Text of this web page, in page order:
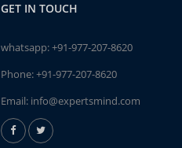
GET IN TOUCH
whatsapp:+91-977-207-8620
Phone:+91-977-207-8620
Email: info@expertsmind.com